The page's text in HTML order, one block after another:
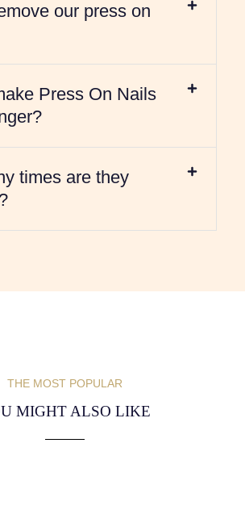
our press on
Press On Nails
times are they
THE MOST POPULAR
MIGHT ALSO LIKE